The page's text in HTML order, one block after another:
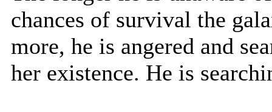
chances of survival the
more, he is angered and
her existence. He is